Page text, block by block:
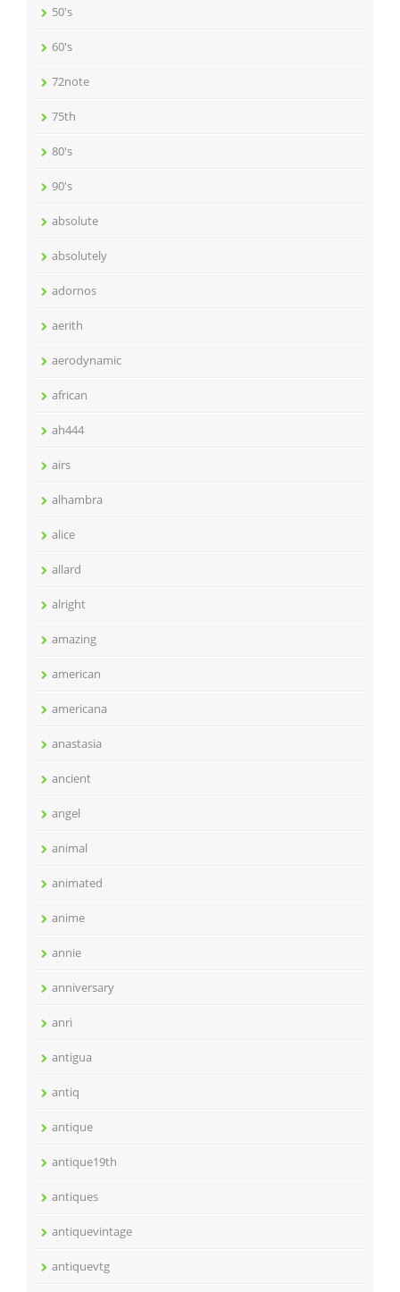
50's
60's
72note
75th
80's
90's
absolute
absolutely
adornos
aerith
aerodynamic
african
ah444
airs
alhambra
alice
allard
alright
amazing
american
americana
anastasia
ancient
angel
animal
animated
anime
annie
anniversary
anri
antigua
antiq
antique
antique19th
antiques
antiquevintage
antiquevtg